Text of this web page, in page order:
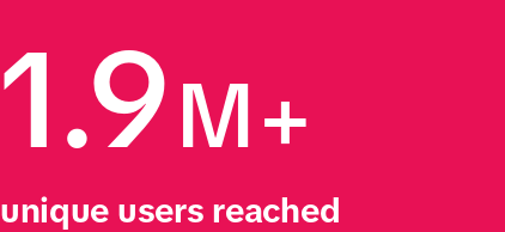
1.9M+
unique users reached